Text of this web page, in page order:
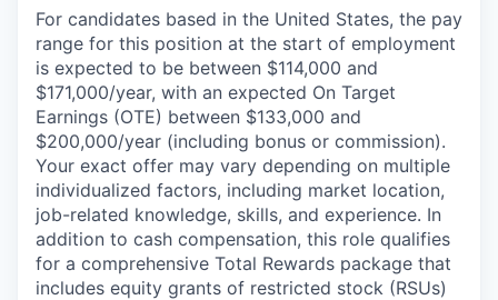
For candidates based in the United States, the pay
range for this position at the start of employment
is expected to be between $114,000 and
$171,000/year, with an expected On Target
Earnings (OTE) between $133,000 and
$200,000/year (including bonus or commission).
Your exact offer may vary depending on multiple
individualized factors, including market location,
job-related knowledge, skills, and experience. In
addition to cash compensation, this role qualifies
for a comprehensive Total Rewards package that
includes equity grants of restricted stock (RSUs)